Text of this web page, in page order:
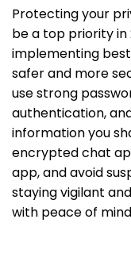
Protecting your
be a top priority in
implementing
safer and more
use strong
authentication,
information you
encrypted chat
app, and avoid
staying vigilant
with peace of